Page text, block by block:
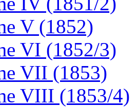
V (1852)
VI (1852/3)
VII (1853)
VIII (1853/4)